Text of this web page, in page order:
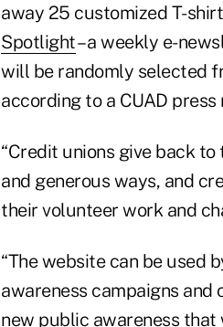
away 25 customized T-
Spotlight– a weekly e-
will be randomly selected
according to a CUAD press
“Credit unions give back
and generous ways, and
their volunteer work and
“The website can be used
awareness campaigns
new public awareness